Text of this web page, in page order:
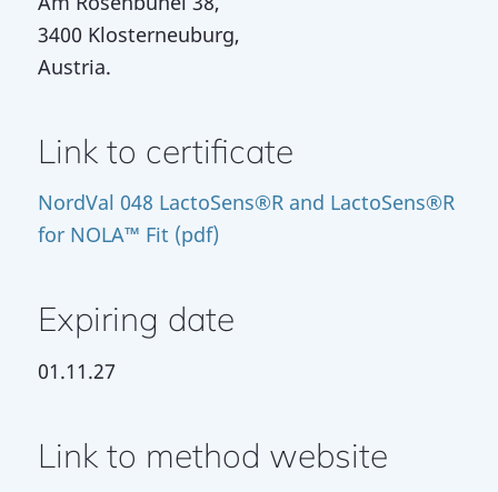
3400 Klosterneuburg,
Austria.
Link to certificate
NordVal 048 LactoSens®R and LactoSens®R
for NOLA™ Fit (pdf)
Expiring date
01.11.27
Link to method website